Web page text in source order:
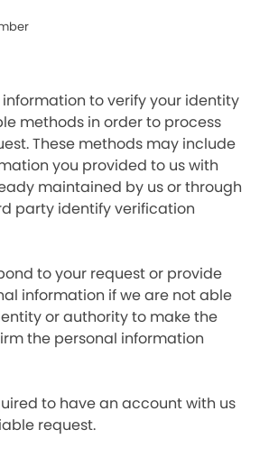
information to verify your identity
methods in order to process
These methods may include
you provided to us with
maintained by us or through
party identify verification
to your request or provide
information if we are not able
or authority to make the
the personal information
to have an account with us
request.